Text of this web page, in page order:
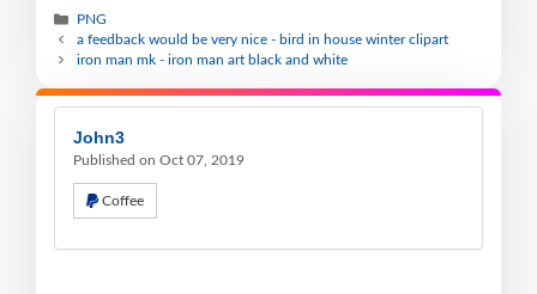
PNG
a feedback would be very nice - bird in house winter clipart
iron man mk - iron man art black and white
John3
Published on Oct 07, 2019
Coffee